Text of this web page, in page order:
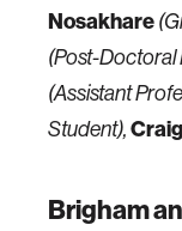
Nosakhare
(Post-Doctoral
(Assistant
Student),
Brigham